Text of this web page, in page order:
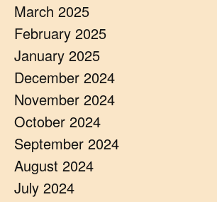
March 2025
February 2025
January 2025
December 2024
November 2024
October 2024
September 2024
August 2024
July 2024